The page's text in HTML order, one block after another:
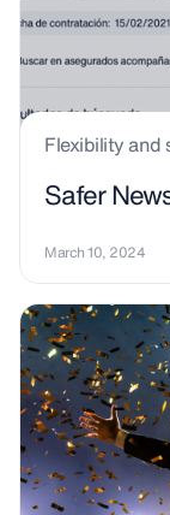
Flexibility
Safer
March 10, 2024